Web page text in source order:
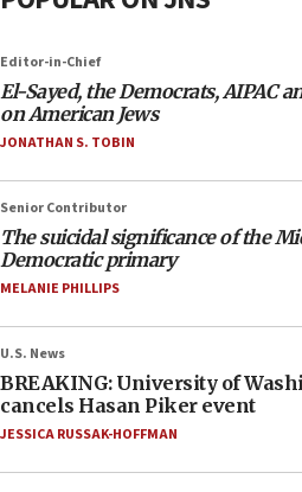
Editor-in-Chief
El-Sayed, the Democrats, AIPAC
on American Jews
JONATHAN S. TOBIN
Senior Contributor
The suicidal significance of the
Democratic primary
MELANIE PHILLIPS
U.S. News
BREAKING: University of
cancels Hasan Piker event
JESSICA RUSSAK-HOFFMAN